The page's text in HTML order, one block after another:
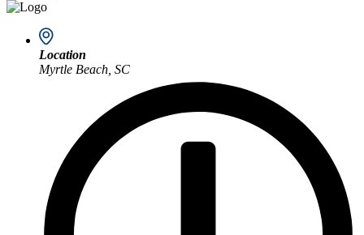
Location
Myrtle Beach, SC